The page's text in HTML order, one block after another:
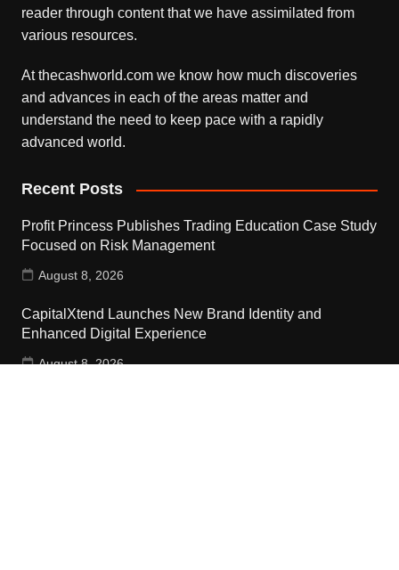
reader through content that we have assimilated from
various resources.
At thecashworld.com we know how much discoveries
and advances in each of the areas matter and
understand the need to keep pace with a rapidly
advanced world.
Recent Posts
Profit Princess Publishes Trading Education Case Study
Focused on Risk Management
August 8, 2026
CapitalXtend Launches New Brand Identity and
Enhanced Digital Experience
August 8, 2026